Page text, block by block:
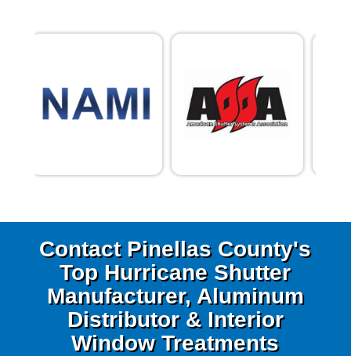
Contact Pinellas County's
Top Hurricane Shutter
Manufacturer, Aluminum
Distributor & Interior
Window Treatments